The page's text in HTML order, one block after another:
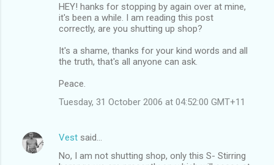
HEY! hanks for stopping by again over at mine,
it's been a while. I am reading this post
correctly, are you shutting up shop?
It's a shame, thanks for your kind words and all
the truth, that's all anyone can ask.
Peace.
Tuesday, 31 October 2006 at 04:52:00 GMT+11
Vest said…
No, I am not shutting shop, only this S- Stirring